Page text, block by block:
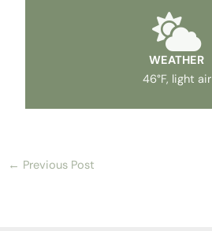
WEATHER
46°F, light air
← Previous Post